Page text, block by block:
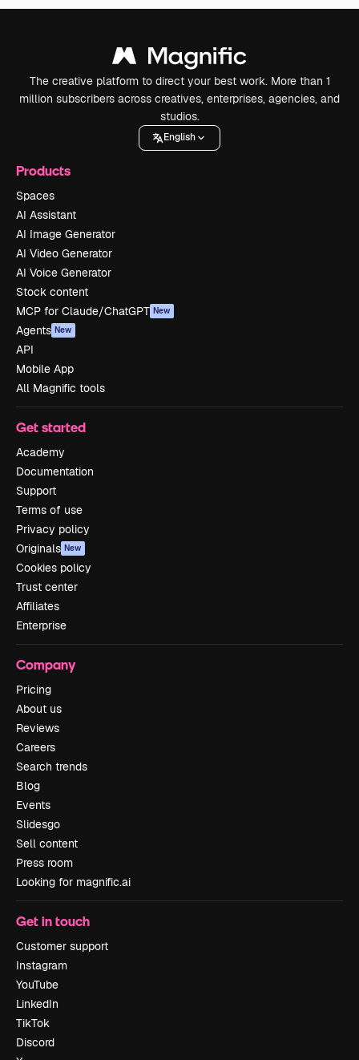
The creative platform to direct your best work. More than 1
million subscribers across creatives, enterprises, agencies, and
studios.
English
Products
Spaces
AI Assistant
AI Image Generator
AI Video Generator
AI Voice Generator
Stock content
MCP for Claude/ChatGPT New
Agents New
API
Mobile App
All Magnific tools
Get started
Academy
Documentation
Support
Terms of use
Privacy policy
Originals New
Cookies policy
Trust center
Affiliates
Enterprise
Company
Pricing
About us
Reviews
Careers
Search trends
Blog
Events
Slidesgo
Sell content
Press room
Looking for magnific.ai
Get in touch
Customer support
Instagram
YouTube
LinkedIn
TikTok
Discord